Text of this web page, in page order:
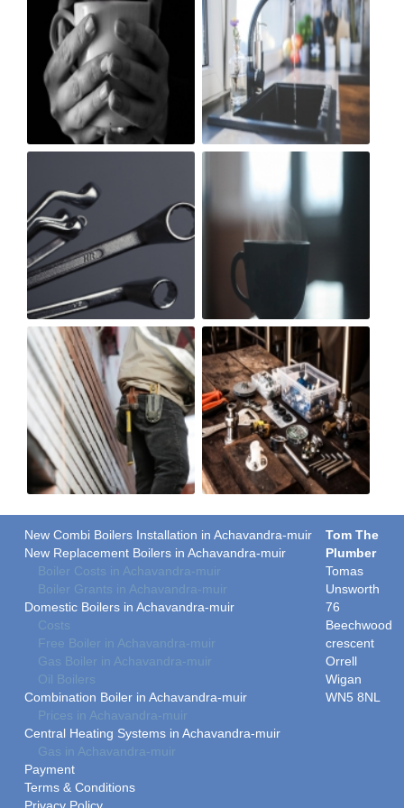
New Combi Boilers Installation in Achavandra-muir
New Replacement Boilers in Achavandra-muir
Boiler Costs in Achavandra-muir
Boiler Grants in Achavandra-muir
Domestic Boilers in Achavandra-muir
Costs
Free Boiler in Achavandra-muir
Gas Boiler in Achavandra-muir
Oil Boilers
Combination Boiler in Achavandra-muir
Prices in Achavandra-muir
Central Heating Systems in Achavandra-muir
Gas in Achavandra-muir
Payment
Terms & Conditions
Tom The
Plumber
Tomas
Unsworth
76
Beechwood
crescent
Orrell
Wigan
WN5 8NL